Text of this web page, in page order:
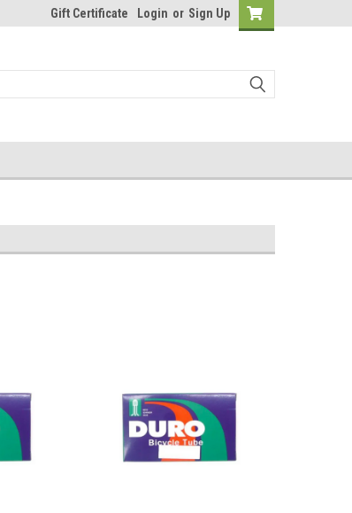
Gift Certificate Login or Sign Up